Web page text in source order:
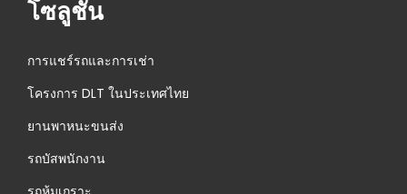
โซลูชั่น
การแชร์รถและการเช่า
โครงการ DLT ในประเทศไทย
ยานพาหนะขนส่ง
รถบัสพนักงาน